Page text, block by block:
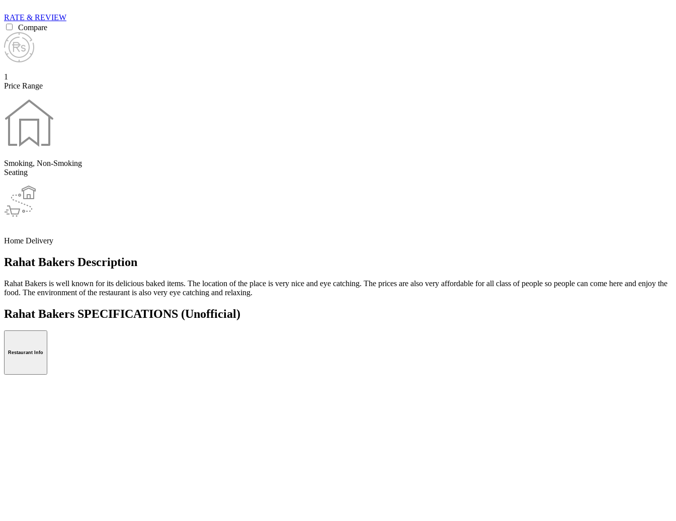
RATE & REVIEW
Compare
1
Price Range
Smoking, Non-Smoking
Seating
Home Delivery
Rahat Bakers Description
Rahat Bakers is well known for its delicious baked items. The location of the place is very nice and eye catching. The prices are also very affordable for all class of people so people can come here and enjoy the
food. The environment of the restaurant is also very eye catching and relaxing.
Rahat Bakers SPECIFICATIONS (Unofficial)
Restaurant Info